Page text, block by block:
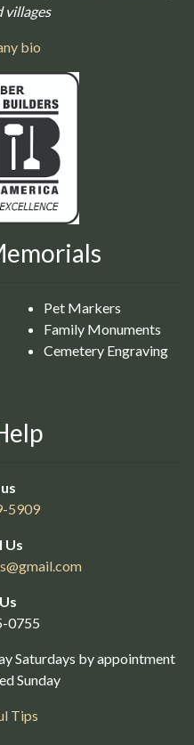
villages
bio
Pet Markers
Family Monuments
Cemetery Engraving
5909
Us
gmail.com
0755
Saturdays by appointment
Sunday
Tips